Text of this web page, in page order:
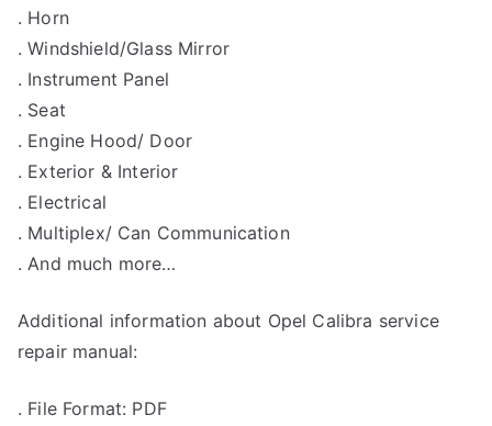
. Horn
. Windshield/Glass Mirror
. Instrument Panel
. Seat
. Engine Hood/ Door
. Exterior & Interior
. Electrical
. Multiplex/ Can Communication
. And much more…
Additional information about Opel Calibra service
repair manual:
. File Format: PDF